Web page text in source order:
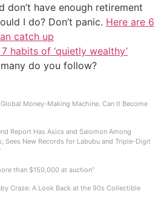
don’t have enough retirement
I do? Don’t panic. Here are 6
catch up
habits of ‘quietly wealthy’
do you follow?
Money-Making Machine. Can It Become
Report Has Asics and Salomon Among
Sees New Records for Labubu and Triple-Digit
than $150,000 at auction”
Craze: A Look Back at the 90s Collectible